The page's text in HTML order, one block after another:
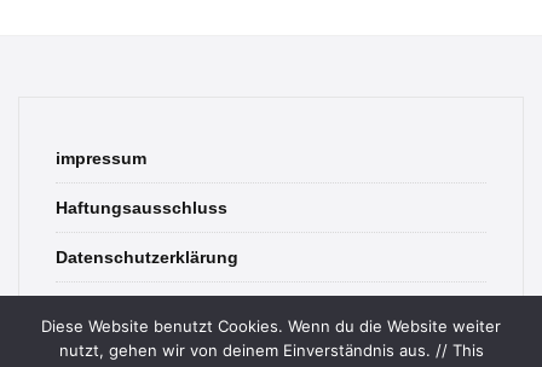
impressum
Haftungsausschluss
Datenschutzerklärung
Diese Website benutzt Cookies. Wenn du die Website weiter
nutzt, gehen wir von deinem Einverständnis aus. // This